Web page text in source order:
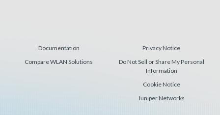
Documentation
Compare WLAN Solutions
Privacy Notice
Do Not Sell or Share My Personal
Information
Cookie Notice
Juniper Networks